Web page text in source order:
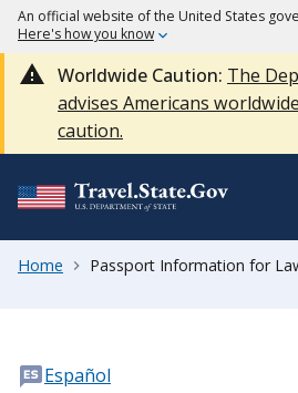
An official website of the United States
Here's how you know
Worldwide Caution: The
advises Americans
caution.
Home Passport Information for
Español